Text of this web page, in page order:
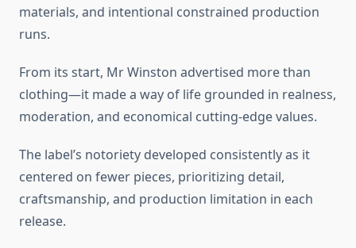
materials, and intentional constrained production
runs.
From its start, Mr Winston advertised more than
clothing—it made a way of life grounded in realness,
moderation, and economical cutting-edge values.
The label’s notoriety developed consistently as it
centered on fewer pieces, prioritizing detail,
craftsmanship, and production limitation in each
release.